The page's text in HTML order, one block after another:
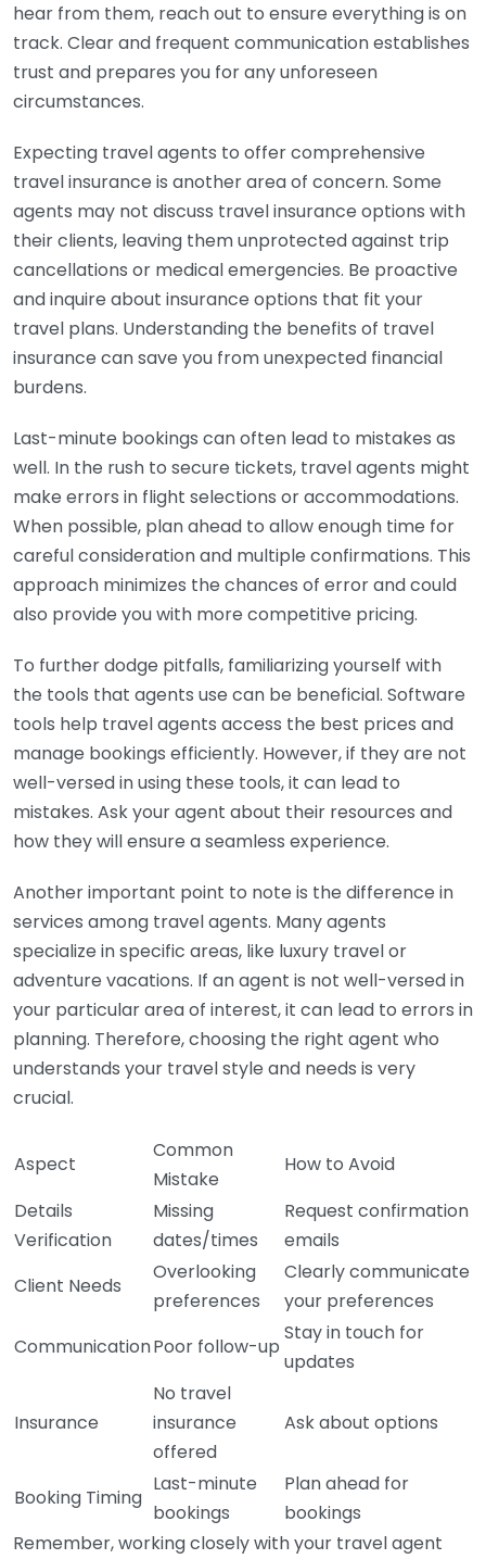
hear from them, reach out to ensure everything is on
track. Clear and frequent communication establishes
trust and prepares you for any unforeseen
circumstances.
Expecting travel agents to offer comprehensive
travel insurance is another area of concern. Some
agents may not discuss travel insurance options with
their clients, leaving them unprotected against trip
cancellations or medical emergencies. Be proactive
and inquire about insurance options that fit your
travel plans. Understanding the benefits of travel
insurance can save you from unexpected financial
burdens.
Last-minute bookings can often lead to mistakes as
well. In the rush to secure tickets, travel agents might
make errors in flight selections or accommodations.
When possible, plan ahead to allow enough time for
careful consideration and multiple confirmations. This
approach minimizes the chances of error and could
also provide you with more competitive pricing.
To further dodge pitfalls, familiarizing yourself with
the tools that agents use can be beneficial. Software
tools help travel agents access the best prices and
manage bookings efficiently. However, if they are not
well-versed in using these tools, it can lead to
mistakes. Ask your agent about their resources and
how they will ensure a seamless experience.
Another important point to note is the difference in
services among travel agents. Many agents
specialize in specific areas, like luxury travel or
adventure vacations. If an agent is not well-versed in
your particular area of interest, it can lead to errors in
planning. Therefore, choosing the right agent who
understands your travel style and needs is very
crucial.
Aspect
Common
Mistake
How to Avoid
Details
Verification
Missing
dates/times
Request confirmation
emails
Client Needs
Overlooking
preferences
Clearly communicate
your preferences
CommunicationPoor follow-up
Stay in touch for
updates
Insurance
No travel
insurance
offered
Ask about options
Booking Timing
Last-minute
bookings
Plan ahead for
bookings
Remember, working closely with your travel agent